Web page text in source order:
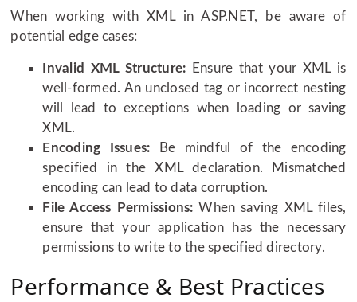
When working with XML in ASP.NET, be aware of
potential edge cases:
Invalid XML Structure: Ensure that your XML is
well-formed. An unclosed tag or incorrect nesting
will lead to exceptions when loading or saving
XML.
Encoding Issues: Be mindful of the encoding
specified in the XML declaration. Mismatched
encoding can lead to data corruption.
File Access Permissions: When saving XML files,
ensure that your application has the necessary
permissions to write to the specified directory.
Performance & Best Practices